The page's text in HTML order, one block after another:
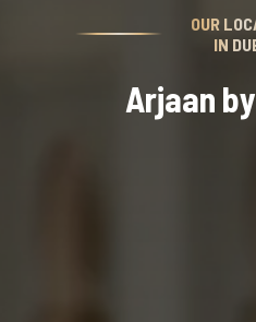
OUR
IN
Arjaan